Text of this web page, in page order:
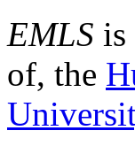
EMLS is
of, the